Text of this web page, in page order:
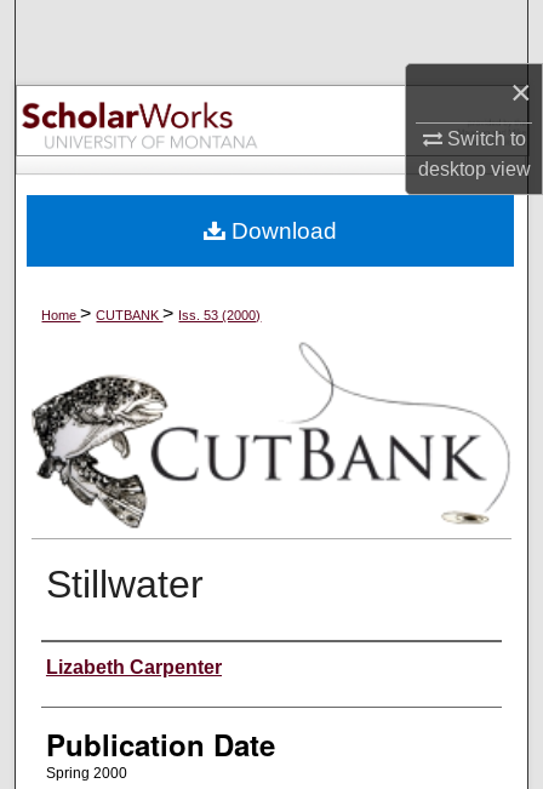
×
Switch to
desktopview
Browse Collections
My Account
Digital Commons Network™
Home>CUTBANK> Iss. 53 (2000)
Stillwater
Creators
Lizabeth Carpenter
Publication Date
Spring 2000
Download